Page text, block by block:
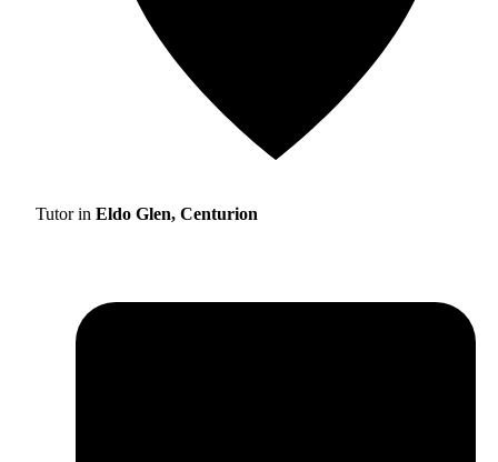
Tutor in Eldo Glen, Centurion